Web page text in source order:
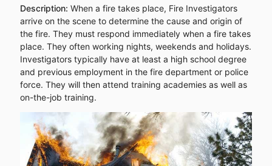
Description: When a fire takes place, Fire Investigators
arrive on the scene to determine the cause and origin of
the fire. They must respond immediately when a fire takes
place. They often working nights, weekends and holidays.
Investigators typically have at least a high school degree
and previous employment in the fire department or police
force. They will then attend training academies as well as
on-the-job training.